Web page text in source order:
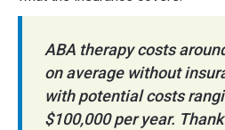
ABA therapy costs
on average without
with potential costs
$100,000 per year.